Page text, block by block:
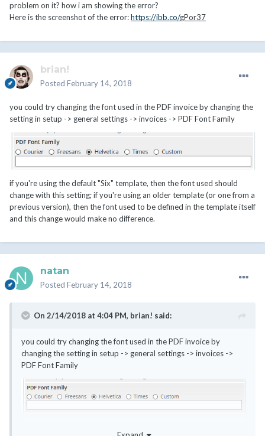
problem on it? how i am showing the error?
Here is the screenshot of the error:https://ibb.co/gPor37
brian!
Posted February 14, 2018
you could try changing the font used in the PDF invoice by changing the
setting in setup -> general settings -> invoices -> PDF Font Family
if you're using the default "Six" template, then the font used should
change with this setting; if you're using an older template (or one from a
previous version), then the font used to be defined in the template itself
and this change would make no difference.
natan
Posted February 14, 2018
On 2/14/2018 at 4:04 PM, brian! said:
you could try changing the font used in the PDF invoice by
changing the setting in setup -> general settings -> invoices ->
PDF Font Family